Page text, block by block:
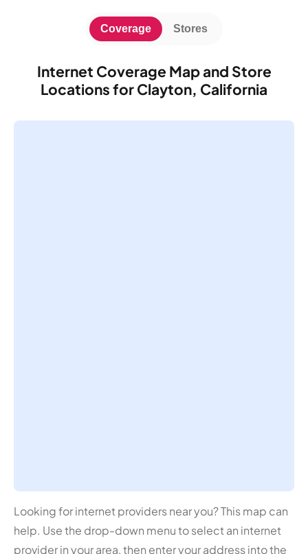
Internet Coverage Map and Store
Locations for Clayton, California
Coverage Stores
Looking for internet providers near you? This map can
help. Use the drop-down menu to select an internet
provider in your area, then enter your address into the